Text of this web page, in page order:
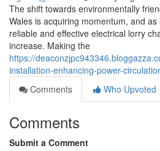
The shift towards environmentally
Wales is acquiring momentum, and
reliable and effective electrical lorry
increase. Making the
https://
installation-enhancing-power-
Comments
Who Upvoted
Comments
Submit a Comment